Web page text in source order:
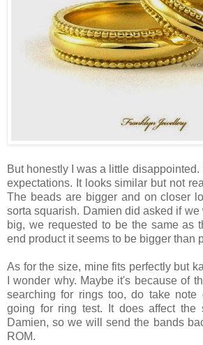
But honestly I was a little disappointed.
expectations. It looks similar but not
The beads are bigger and on closer
sorta squarish. Damien did asked if
big, we requested to be the same as
end product it seems to be bigger than
As for the size, mine fits perfectly but
I wonder why. Maybe it's because of
searching for rings too, do take
going for ring test. It does affect the
Damien, so we will send the bands
ROM.